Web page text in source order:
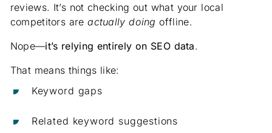
reviews. It’s not checking out what your local
competitors areactually doing offline.
Nope—it’s relying entirely on SEO data.
That means things like:
Keyword gaps
Related keyword suggestions